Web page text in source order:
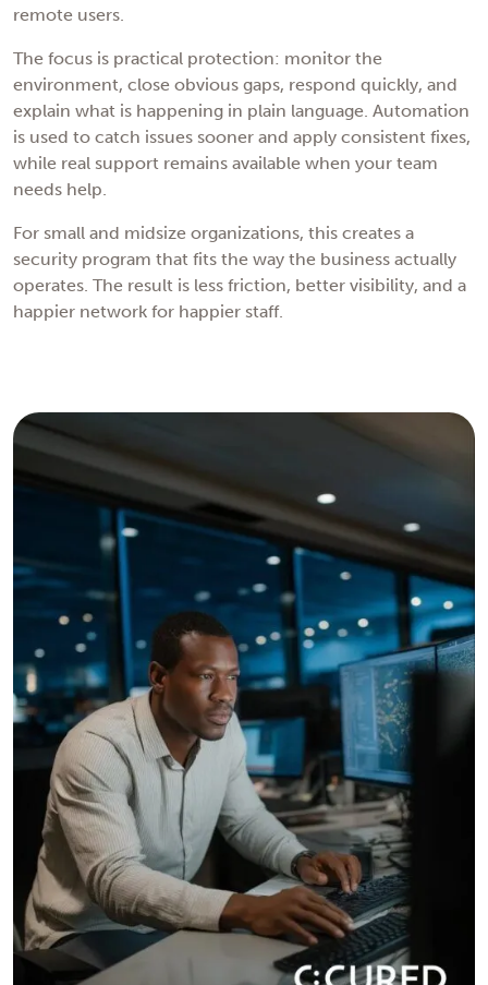
remote users.
The focus is practical protection: monitor the
environment, close obvious gaps, respond quickly, and
explain what is happening in plain language. Automation
is used to catch issues sooner and apply consistent fixes,
while real support remains available when your team
needs help.
For small and midsize organizations, this creates a
security program that fits the way the business actually
operates. The result is less friction, better visibility, and a
happier network for happier staff.